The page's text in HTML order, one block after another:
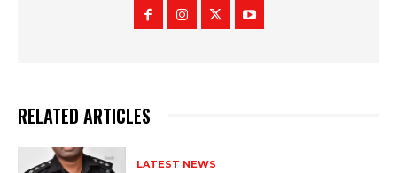
RELATED ARTICLES
LATEST NEWS